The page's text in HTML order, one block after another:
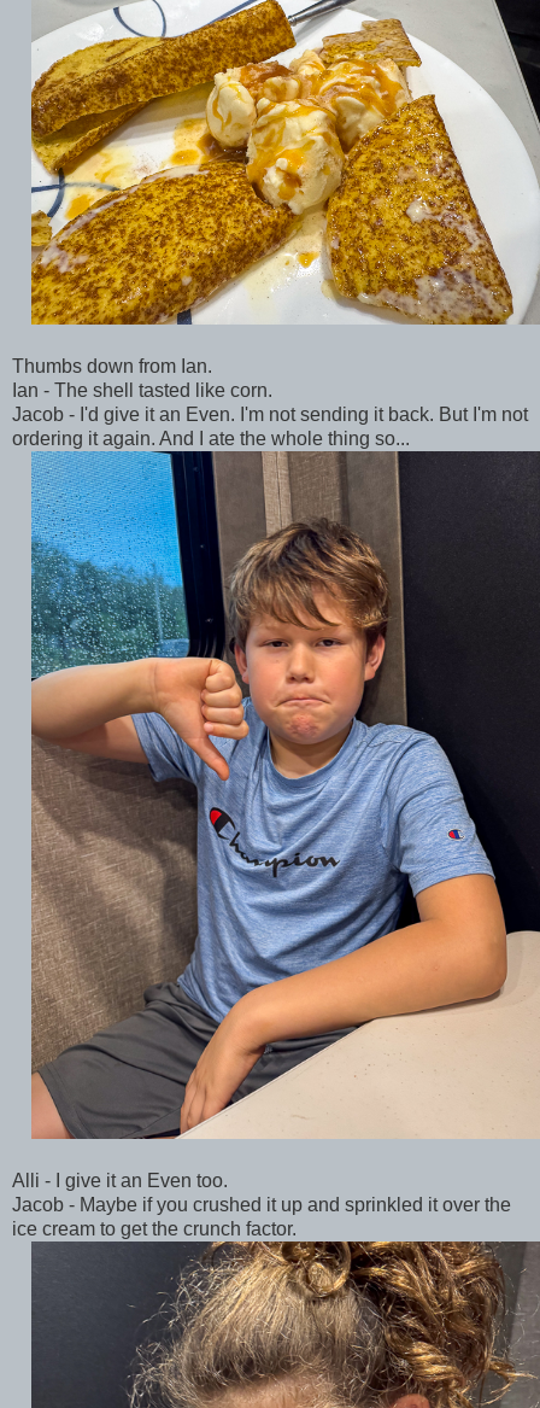
Thumbs down from Ian.
Ian - The shell tasted like corn.
Jacob - I'd give it an Even. I'm not sending it back. But I'm not
ordering it again. And I ate the whole thing so...
Alli - I give it an Even too.
Jacob - Maybe if you crushed it up and sprinkled it over the
ice cream to get the crunch factor.